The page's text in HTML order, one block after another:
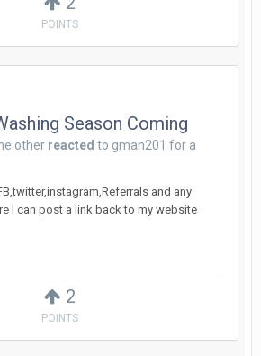
POINTS
2
POINTS
Season Coming
other reacted to gman201 for a
and any
I can post a link back to my website